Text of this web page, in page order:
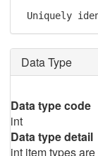
Uniquely
Data Type
Data type code
int
Data type detail
int item types